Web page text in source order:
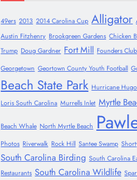
49ers 2013 2014 Carolina Cup Alligator
Austin Fitzhenry Brookgreen Gardens Chicken
Trump Doug Gardner Fort Mill Founders
Georgetown Geortown County Youth Football
Beach State Park Hurricane Hugo
Loris South Carolina Murrells Inlet Myrtle
Beach Whale North Myrtle Beach
Photos Riverwalk Rock Hill Santee Swamp
South Carolina Birding South Carolina
Restaurants South Carolina Wildlife